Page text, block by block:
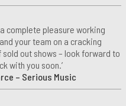
a complete pleasure working
your team on a cracking
sold out shows – look forward to
with you soon.’
– Serious Music